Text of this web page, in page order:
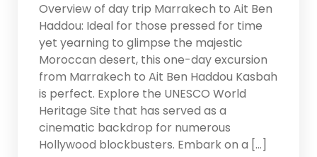
Overview of day trip Marrakech to Ait Ben
Haddou: Ideal for those pressed for time
yet yearning to glimpse the majestic
Moroccan desert, this one-day excursion
from Marrakech to Ait Ben Haddou Kasbah
is perfect. Explore the UNESCO World
Heritage Site that has served as a
cinematic backdrop for numerous
Hollywood blockbusters. Embark on a […]